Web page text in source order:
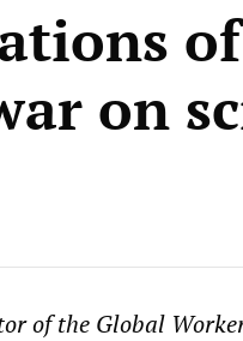
on
of the Global